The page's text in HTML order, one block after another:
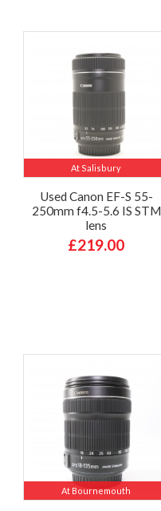
At Salisbury
Used Canon EF-S 55-
250mm f4.5-5.6 IS STM
lens
£219.00
At Bournemouth